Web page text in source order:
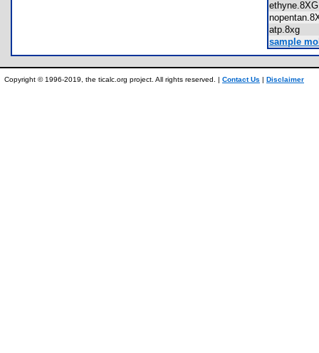
atp.8xg
sample
Copyright © 1996-2019, the ticalc.org project. All rights reserved. | Contact Us | Disclaimer